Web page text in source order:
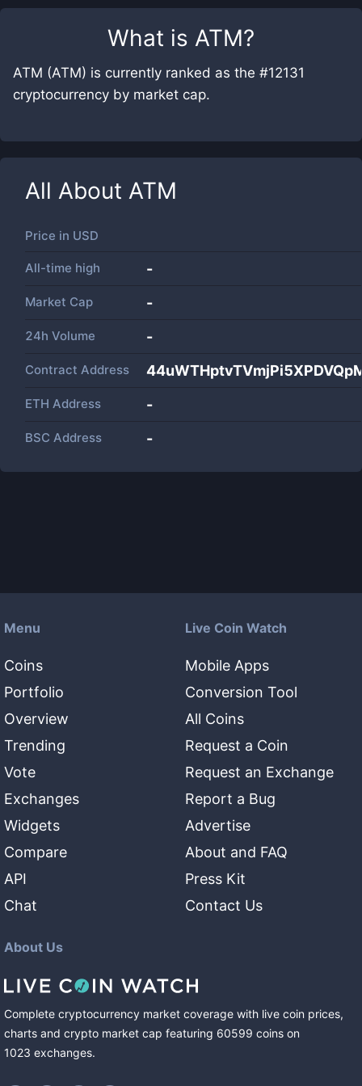
What is ATM?
ATM (ATM) is currently ranked as the #12131
cryptocurrency by market cap.
All About ATM
Price in USD
All-time high -
Market Cap -
24h Volume -
Contract Address
ETH Address -
BSC Address -
Menu
Coins
Portfolio
Overview
Trending
Vote
Exchanges
Widgets
Compare
API
Chat
Live Coin Watch
Mobile Apps
Conversion Tool
All Coins
Request a Coin
Request an Exchange
Report a Bug
Advertise
About and FAQ
Press Kit
Contact Us
About Us
Complete cryptocurrency market coverage with live coin prices,
charts and crypto market cap featuring 60599 coins on
1023 exchanges.